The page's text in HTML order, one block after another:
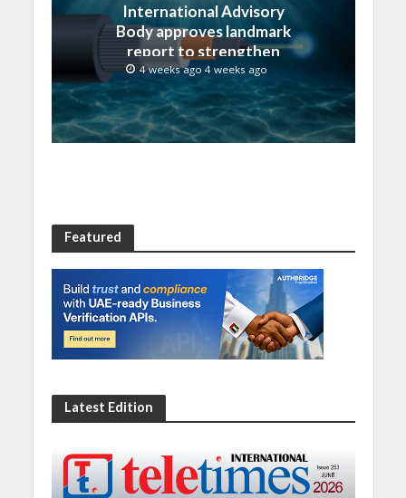
International Advisory
Body approves landmark
report to strengthen
submarine cable
resilience
4 weeks ago 4 weeks ago
Featured
Latest Edition